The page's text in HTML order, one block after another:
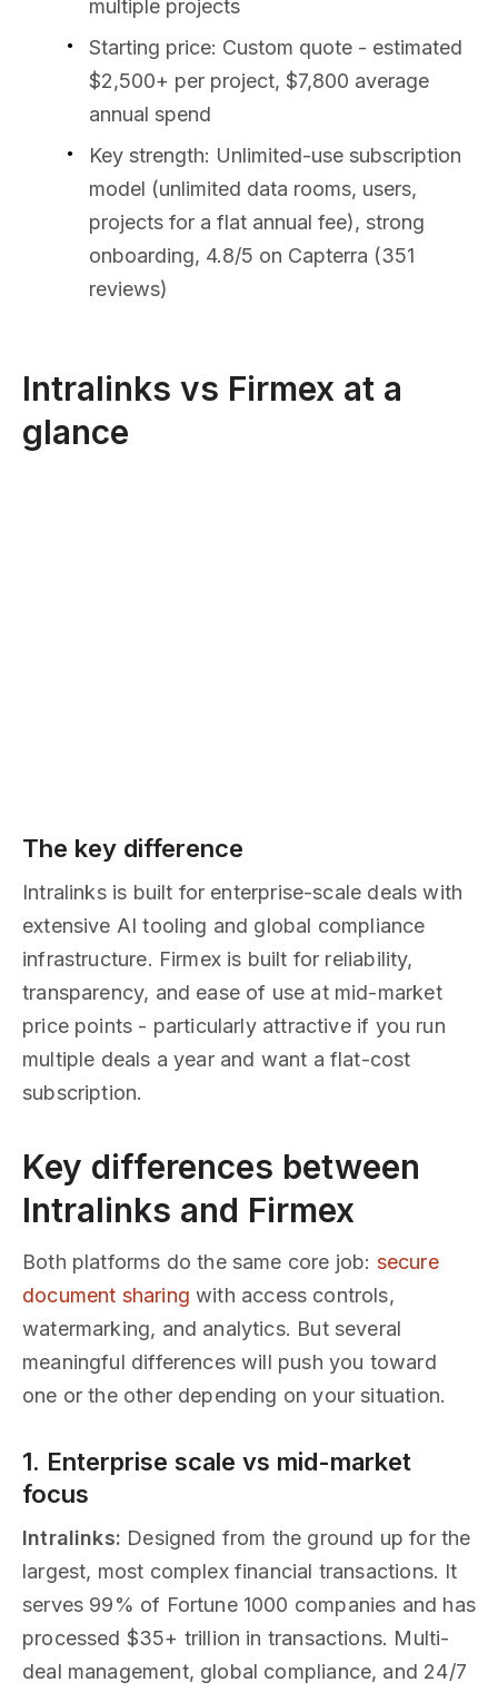
multiple projects
Starting price: Custom quote - estimated
$2,500+ per project, $7,800 average
annual spend
Key strength: Unlimited-use subscription
model (unlimited data rooms, users,
projects for a flat annual fee), strong
onboarding, 4.8/5 on Capterra (351
reviews)
Intralinks vs Firmex at a
glance
The key difference
Intralinks is built for enterprise-scale deals with
extensive AI tooling and global compliance
infrastructure. Firmex is built for reliability,
transparency, and ease of use at mid-market
price points - particularly attractive if you run
multiple deals a year and want a flat-cost
subscription.
Key differences between
Intralinks and Firmex
Both platforms do the same core job: secure
document sharing with access controls,
watermarking, and analytics. But several
meaningful differences will push you toward
one or the other depending on your situation.
1. Enterprise scale vs mid-market
focus
Intralinks: Designed from the ground up for the
largest, most complex financial transactions. It
serves 99% of Fortune 1000 companies and has
processed $35+ trillion in transactions. Multi-
deal management, global compliance, and 24/7